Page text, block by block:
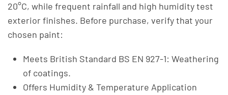
20°C, while frequent rainfall and high humidity test
exterior finishes. Before purchase, verify that your
chosen paint:
Meets British Standard BS EN 927-1: Weathering
of coatings.
Offers Humidity & Temperature Application